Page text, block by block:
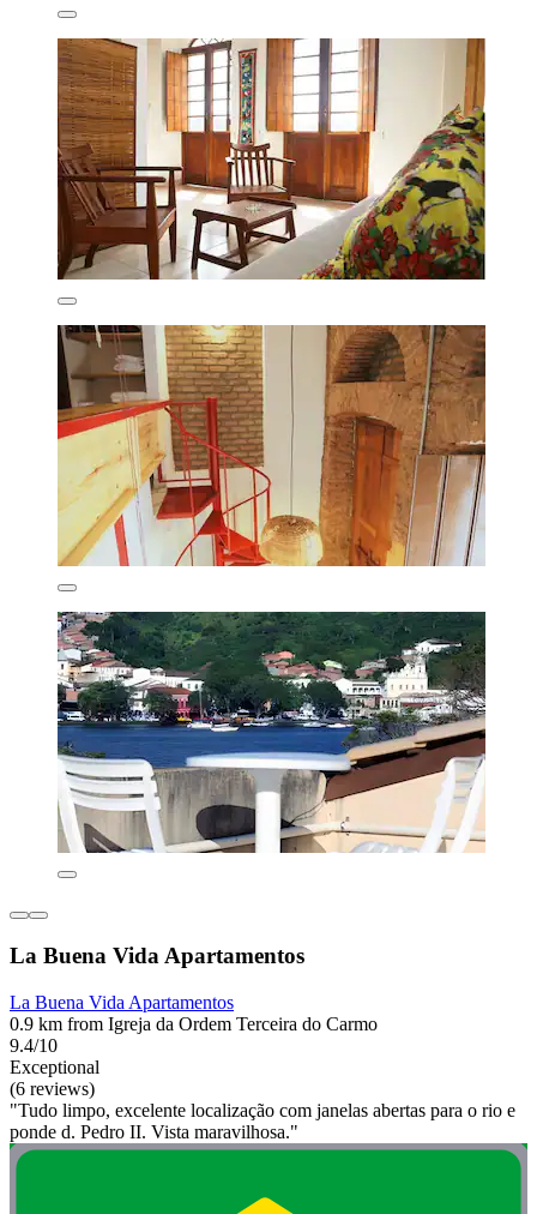
La Buena Vida Apartamentos
La Buena Vida Apartamentos
0.9 km from Igreja da Ordem Terceira do Carmo
9.4/10
Exceptional
(6 reviews)
"Tudo limpo, excelente localização com janelas abertas para o rio e
ponde d. Pedro II. Vista maravilhosa."